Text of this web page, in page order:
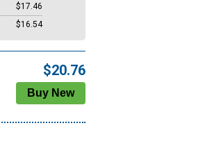
$17.46
$16.54
$20.76